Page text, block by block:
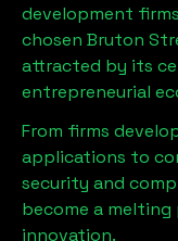
development
chosen Bruton
attracted by its
entrepreneurial
From firms
applications to
security and
become a
innovation.